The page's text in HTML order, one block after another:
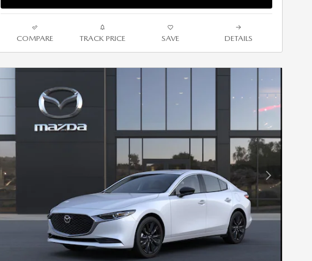
COMPARE TRACK PRICE SAVE DETAILS
Next Photo